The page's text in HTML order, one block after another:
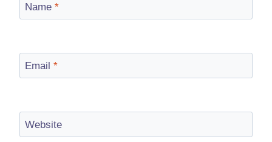
Name *
Email *
Website